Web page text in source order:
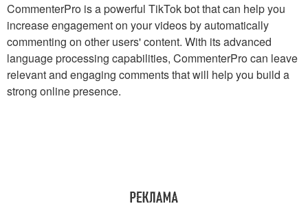
CommenterPro is a powerful TikTok bot that can help you
increase engagement on your videos by automatically
commenting on other users' content. With its advanced
language processing capabilities, CommenterPro can leave
relevant and engaging comments that will help you build a
strong online presence.